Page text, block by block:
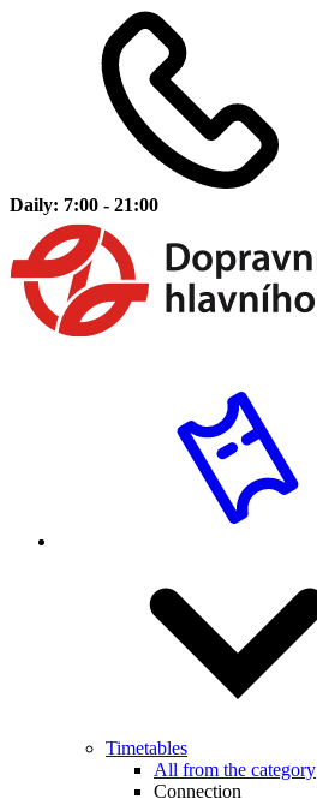
Daily: 7:00 - 21:00
Timetables
All from the category
Connection